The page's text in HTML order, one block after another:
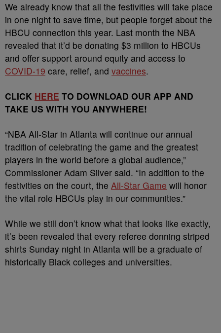
We already know that all the festivities will take place
in one night to save time, but people forget about the
HBCU connection this year. Last month the NBA
revealed that it’d be donating $3 million to HBCUs
and offer support around equity and access to
COVID-19 care, relief, and vaccines.
CLICK HERE TO DOWNLOAD OUR APP AND
TAKE US WITH YOU ANYWHERE!
“NBA All-Star in Atlanta will continue our annual
tradition of celebrating the game and the greatest
players in the world before a global audience,”
Commissioner Adam Silver said. “In addition to the
festivities on the court, the All-Star Game will honor
the vital role HBCUs play in our communities.”
While we still don’t know what that looks like exactly,
it’s been revealed that every referee donning striped
shirts Sunday night in Atlanta will be a graduate of
historically Black colleges and universities.